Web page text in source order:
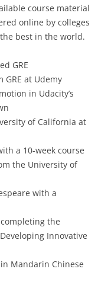
course material
online by colleges
best in the world.
GRE
at Udemy
in Udacity’s
of California at
a 10-week course
the University of
with a
the
Innovative
Mandarin Chinese